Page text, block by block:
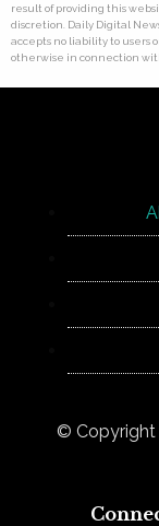
result of providing this
discretion. Daily Digital
accepts no liability to users
otherwise in connection
© Copyright